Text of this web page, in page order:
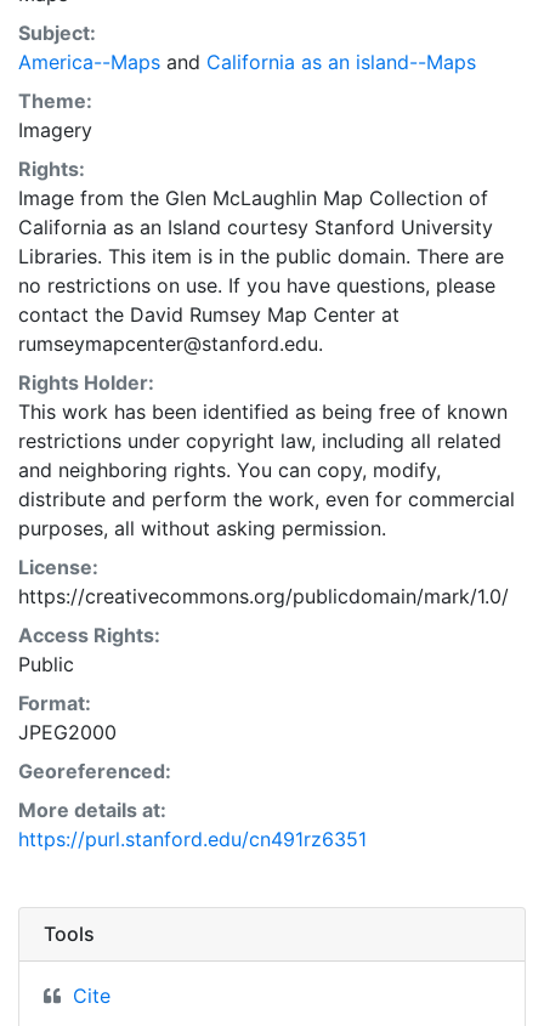
Subject:
America--Maps and California as an island--Maps
Theme:
Imagery
Rights:
Image from the Glen McLaughlin Map Collection of
California as an Island courtesy Stanford University
Libraries. This item is in the public domain. There are
no restrictions on use. If you have questions, please
contact the David Rumsey Map Center at
rumseymapcenter@stanford.edu.
Rights Holder:
This work has been identified as being free of known
restrictions under copyright law, including all related
and neighboring rights. You can copy, modify,
distribute and perform the work, even for commercial
purposes, all without asking permission.
License:
https://creativecommons.org/publicdomain/mark/1.0/
Access Rights:
Public
Format:
JPEG2000
Georeferenced:
More details at:
https://purl.stanford.edu/cn491rz6351
Tools
Cite